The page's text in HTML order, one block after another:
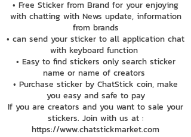
• Free Sticker from Brand for your enjoying
with chatting with News update, information
from brands
• can send your sticker to all application chat
with keyboard function
• Easy to find stickers only search sticker
name or name of creators
• Purchase sticker by ChatStick coin, make
you easy and safe to pay
If you are creators and you want to sale your
stickers. Join with us at :
https://www.chatstickmarket.com